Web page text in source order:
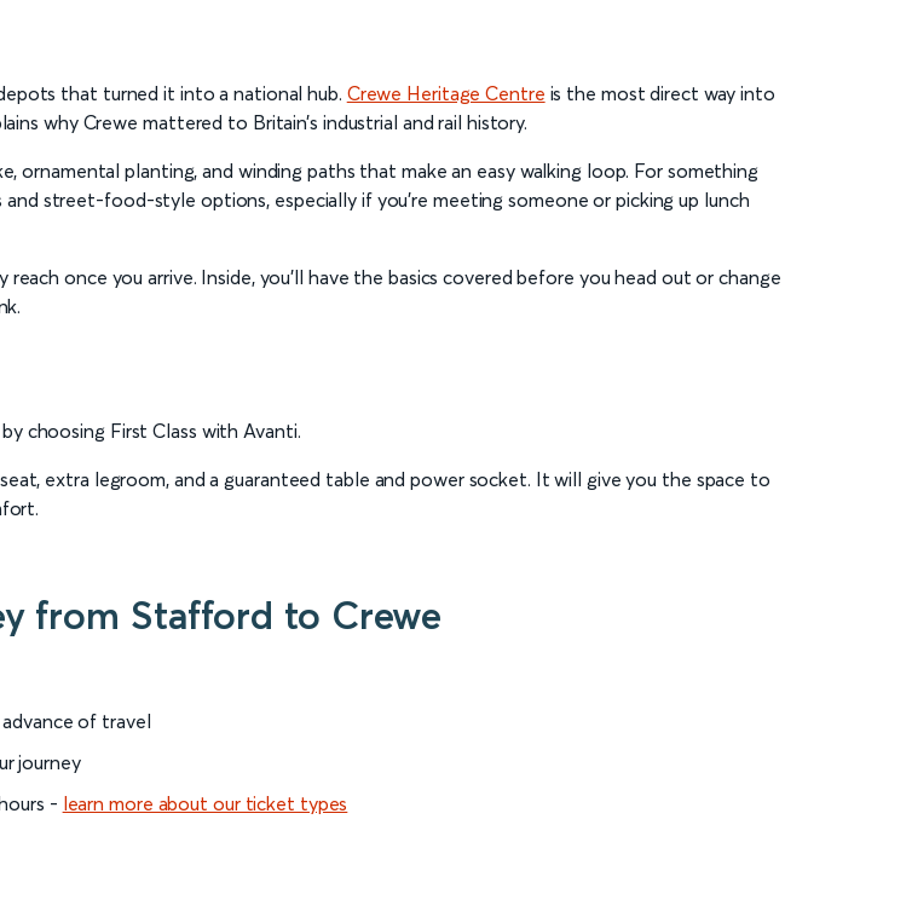
that turned it into a national hub. Crewe Heritage Centre is the most direct way into
why Crewe mattered to Britain’s industrial and rail history.
ornamental planting, and winding paths that make an easy walking loop. For something
street-food-style options, especially if you’re meeting someone or picking up lunch
once you arrive. Inside, you’ll have the basics covered before you head out or change
choosing First Class with Avanti.
extra legroom, and a guaranteed table and power socket. It will give you the space to
from Stafford to Crewe
of travel
journey
- learn more about our ticket types